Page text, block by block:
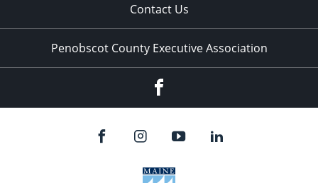
Contact Us
Penobscot County Executive Association